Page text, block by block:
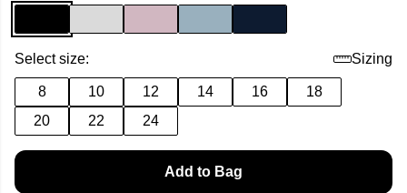
Select size: Sizing
8 10 12 14 16
18
20
22 24
Add to Bag